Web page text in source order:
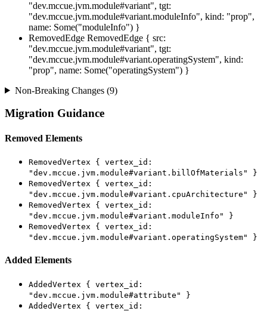
"dev.mccue.jvm.module#variant", tgt:
"dev.mccue.jvm.module#variant.moduleInfo", kind: "prop",
name: Some("moduleInfo") }
RemovedEdge RemovedEdge { src:
"dev.mccue.jvm.module#variant", tgt:
"dev.mccue.jvm.module#variant.operatingSystem", kind:
"prop", name: Some("operatingSystem") }
Non-Breaking Changes (9)
Migration Guidance
Removed Elements
RemovedVertex { vertex_id:
"dev.mccue.jvm.module#variant.billOfMaterials" }
RemovedVertex { vertex_id:
"dev.mccue.jvm.module#variant.cpuArchitecture" }
RemovedVertex { vertex_id:
"dev.mccue.jvm.module#variant.moduleInfo" }
RemovedVertex { vertex_id:
"dev.mccue.jvm.module#variant.operatingSystem" }
Added Elements
AddedVertex { vertex_id:
"dev.mccue.jvm.module#attribute" }
AddedVertex { vertex_id: